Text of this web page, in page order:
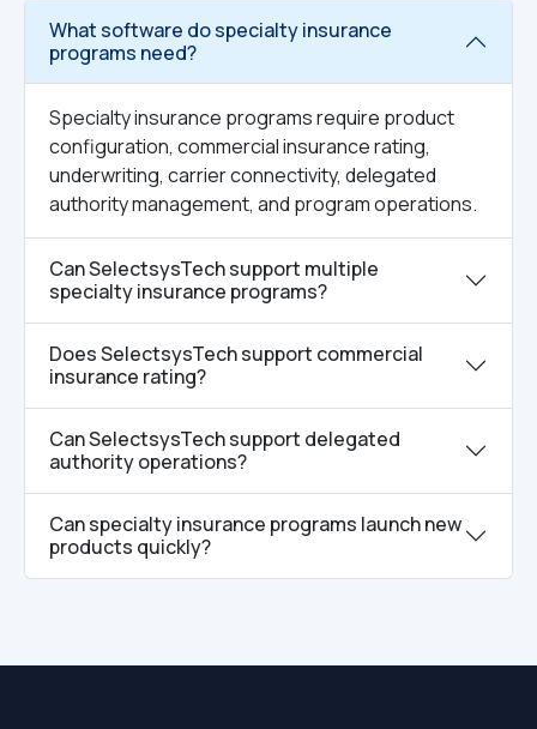
What software do specialty insurance
programs need?
Specialty insurance programs require product
configuration, commercial insurance rating,
underwriting, carrier connectivity, delegated
authority management, and program operations.
Can SelectsysTech support multiple
specialty insurance programs?
Does SelectsysTech support commercial
insurance rating?
Can SelectsysTech support delegated
authority operations?
Can specialty insurance programs launch new
products quickly?